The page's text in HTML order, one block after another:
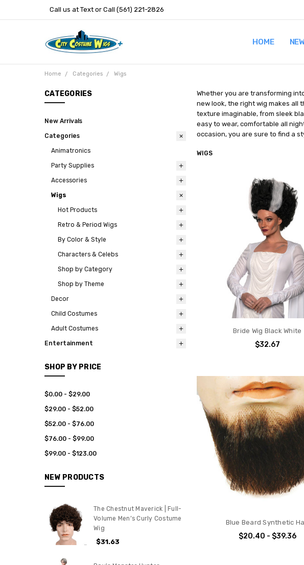
Call us at Text or Call (561) 221-2826
HOME
TERMS AND
SHIPPING
CONTACT US
WHY BUY
WIG SIZING
PRIVACY
Home Categories Wigs
CATEGORIES
New Arrivals
Categories
Animatronics
Party Supplies
Accessories
Wigs
Hot Products
Retro & Period Wigs
By Color & Style
Characters & Celebs
Shop by Category
Shop by Theme
Decor
Child Costumes
Adult Costumes
Entertainment
SHOP BY PRICE
$0.00 - $29.00
$29.00 - $52.00
$52.00 - $76.00
$76.00 - $99.00
$99.00 - $123.00
NEW PRODUCTS
The Chestnut Maverick | Full-
Volume Men’s Curly Costume
Wig
$31.63
Whether you are transforming
new look, the right wig makes all
texture imaginable, from sleek
easy to wear, comfortable all
occasion, you are sure to find a
WIGS
Bride Wig Black White
$32.67
Blue Beard Synthetic
$20.40 - $39.36